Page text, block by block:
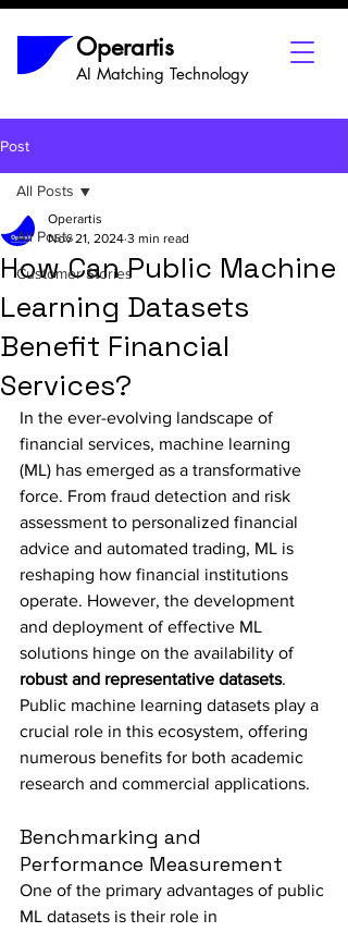
Operartis
AI Matching Technology
Post
All Posts
Customer Stories
All Posts
How Can Public Machine
Learning Datasets
Benefit Financial
Services?
Operartis
Nov 21, 2024 3 min read
In the ever-evolving landscape of
financial services, machine learning
(ML) has emerged as a transformative
force. From fraud detection and risk
assessment to personalized financial
advice and automated trading, ML is
reshaping how financial institutions
operate. However, the development
and deployment of effective ML
solutions hinge on the availability of
robust and representative datasets.
Public machine learning datasets play a
crucial role in this ecosystem, offering
numerous benefits for both academic
research and commercial applications.
Benchmarking and
Performance Measurement
One of the primary advantages of public
ML datasets is their role in